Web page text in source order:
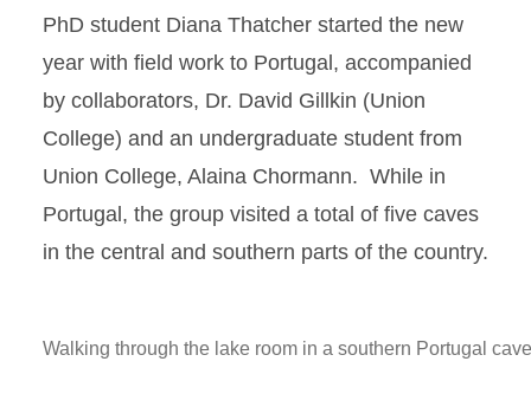
PhD student Diana Thatcher started the new
year with field work to Portugal, accompanied
by collaborators, Dr. David Gillkin (Union
College) and an undergraduate student from
Union College, Alaina Chormann. While in
Portugal, the group visited a total of five caves
in the central and southern parts of the country.
Walking through the lake room in a southern Portugal